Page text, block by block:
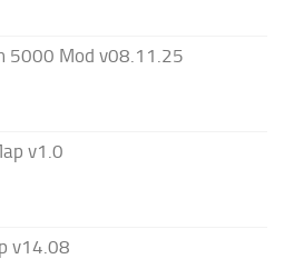
5000 Mod v08.11.25
v1.0
v14.08